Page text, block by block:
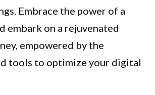
Embrace the power of a
embark on a rejuvenated
empowered by the
tools to optimize your digital